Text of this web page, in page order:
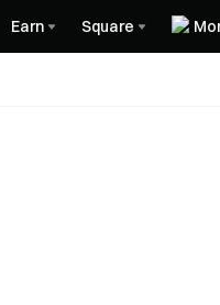
Earn Square